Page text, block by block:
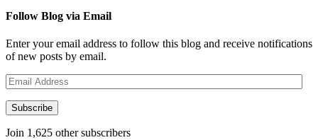
Follow Blog via Email
Enter your email address to follow this blog and receive notifications
of new posts by email.
Email
Address
Subscribe
Join 1,625 other subscribers